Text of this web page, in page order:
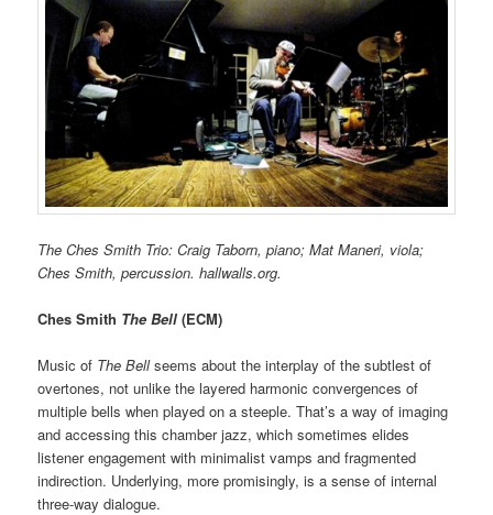
The Ches Smith Trio: Craig Taborn, piano; Mat Maneri, viola;
Ches Smith, percussion. hallwalls.org.
Ches Smith The Bell (ECM)
Music of The Bellseems about the interplay of the subtlest of
overtones, not unlike the layered harmonic convergences of
multiple bells when played on a steeple. That’s a way of imaging
and accessing this chamber jazz, which sometimes elides
listener engagement with minimalist vamps and fragmented
indirection. Underlying, more promisingly, is a sense of internal
three-way dialogue.